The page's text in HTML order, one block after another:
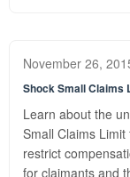
November 26,
Shock Small Claims
Learn about the
Small Claims
restrict
for claimants and